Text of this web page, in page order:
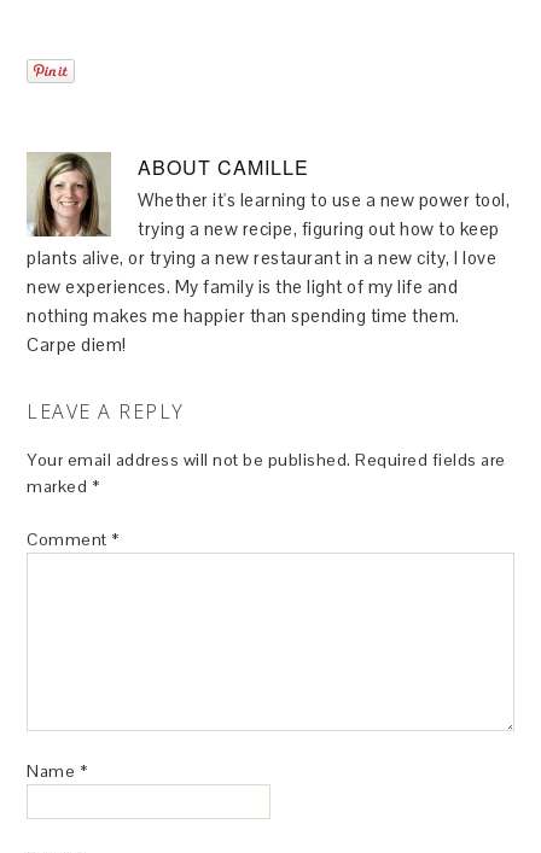
ABOUTCAMILLE
Whether it's learning to use a new power tool,
trying a new recipe, figuring out how to keep
plants alive, or trying a new restaurant in a new city, I love
new experiences. My family is the light of my life and
nothing makes me happier than spending time them.
Carpe diem!
LEAVE A REPLY
Your email address will not be published. Required fields are
marked *
Comment *
Name *